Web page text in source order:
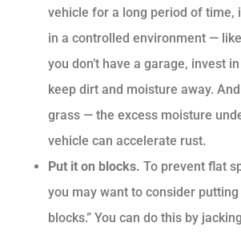
vehicle for a long period of time,
in a controlled environment —
you don’t have a garage, invest
keep dirt and moisture away.
grass — the excess moisture
vehicle can accelerate rust.
Put it on blocks. To prevent flat
you may want to consider putting
blocks.” You can do this by